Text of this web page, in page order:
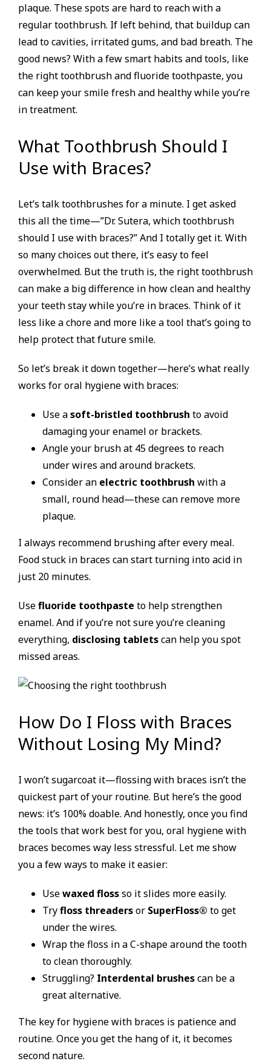
plaque. These spots are hard to reach with a
regular toothbrush. If left behind, that buildup can
lead to cavities, irritated gums, and bad breath. The
good news? With a few smart habits and tools, like
the right toothbrush and fluoride toothpaste, you
can keep your smile fresh and healthy while you’re
in treatment.
What Toothbrush Should I
Use with Braces?
Let’s talk toothbrushes for a minute. I get asked
this all the time—”Dr. Sutera, which toothbrush
should I use with braces?” And I totally get it. With
so many choices out there, it’s easy to feel
overwhelmed. But the truth is, the right toothbrush
can make a big difference in how clean and healthy
your teeth stay while you’re in braces. Think of it
less like a chore and more like a tool that’s going to
help protect that future smile.
So let’s break it down together—here’s what really
works for oral hygiene with braces:
Use asoft-bristled toothbrush to avoid
damaging your enamel or brackets.
Angle your brush at 45 degrees to reach
under wires and around brackets.
Consider an electric toothbrush with a
small, round head—these can remove more
plaque.
I always recommend brushing after every meal.
Food stuck in braces can start turning into acid in
just 20 minutes.
Usefluoride toothpaste to help strengthen
enamel. And if you’re not sure you’re cleaning
everything, disclosing tabletscan help you spot
missed areas.
How Do I Floss with Braces
Without Losing My Mind?
I won’t sugarcoat it—flossing with braces isn’t the
quickest part of your routine. But here’s the good
news: it’s 100% doable. And honestly, once you find
the tools that work best for you, oral hygiene with
braces becomes way less stressful. Let me show
you a few ways to make it easier:
Usewaxed flossso it slides more easily.
Tryfloss threadersor SuperFloss® to get
under the wires.
Wrap the floss in a C-shape around the tooth
to clean thoroughly.
Struggling? Interdental brushescan be a
great alternative.
The key for hygiene with braces is patience and
routine. Once you get the hang of it, it becomes
second nature.